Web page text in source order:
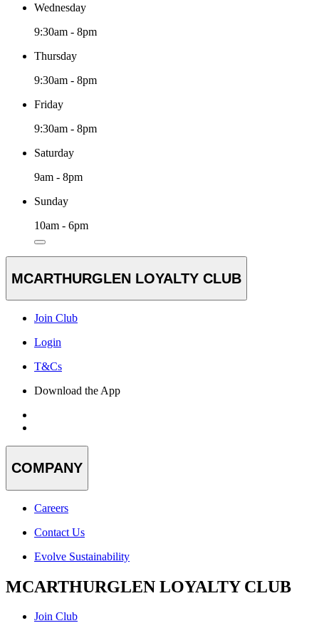
Wednesday
9:30am - 8pm
Thursday
9:30am - 8pm
Friday
9:30am - 8pm
Saturday
9am - 8pm
Sunday
10am - 6pm
MCARTHURGLEN LOYALTY CLUB
Join Club
Login
T&Cs
Download the App
COMPANY
Careers
Contact Us
Evolve Sustainability
MCARTHURGLEN LOYALTY CLUB
Join Club